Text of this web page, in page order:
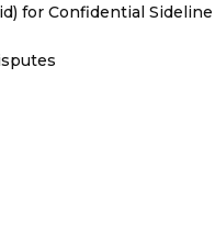
for Confidential Sideline